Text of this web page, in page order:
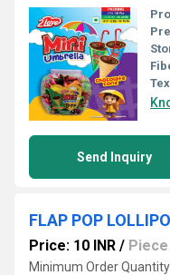
Send Inquiry
FLAP POP
Price: 10 INR / Piece
Minimum Order